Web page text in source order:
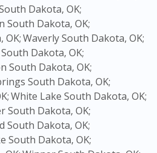
Dakota, OK;
South Dakota, OK;
OK;Waverly South Dakota, OK;
Dakota, OK;
South Dakota, OK;
South Dakota, OK;
White Lake South Dakota, OK;
South Dakota, OK;
South Dakota, OK;
South Dakota, OK;